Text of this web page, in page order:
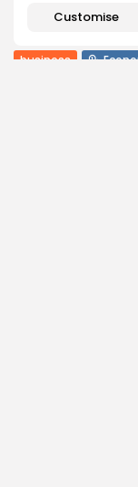
Customise
business